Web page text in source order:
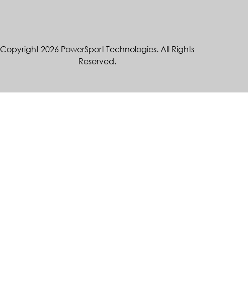
Copyright 2026 PowerSport Technologies. All Rights
Reserved.